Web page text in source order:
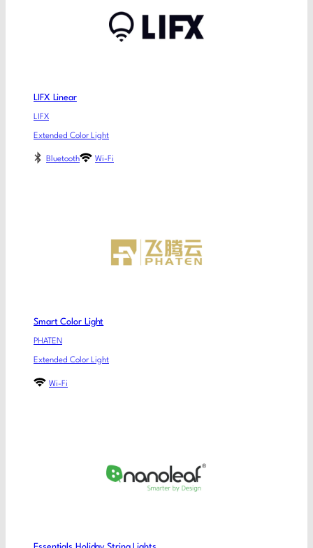
LIFX Linear
LIFX
Extended Color Light
Bluetooth Wi-Fi
Smart Color Light
PHATEN
Extended Color Light
Wi-Fi